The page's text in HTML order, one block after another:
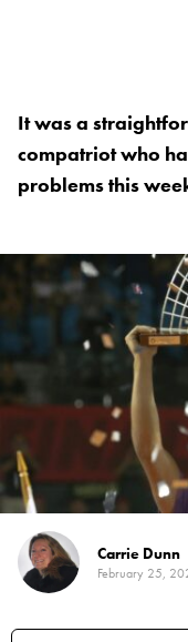
It was a
compatriot who
problems this
Carrie Dunn
February 25,